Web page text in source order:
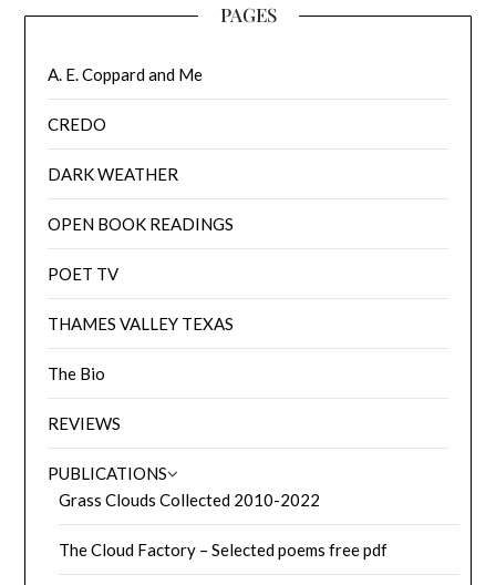
PAGES
A. E. Coppard and Me
CREDO
DARK WEATHER
OPEN BOOK READINGS
POET TV
THAMES VALLEY TEXAS
The Bio
REVIEWS
PUBLICATIONS
Grass Clouds Collected 2010-2022
The Cloud Factory – Selected poems free pdf